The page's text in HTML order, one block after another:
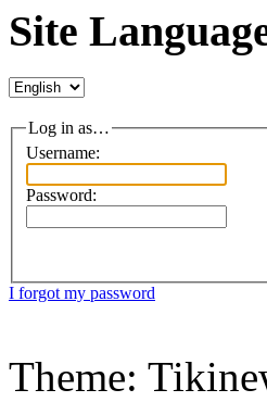
Site
Log in as…
Username:
Password:
I forgot my password
Theme: